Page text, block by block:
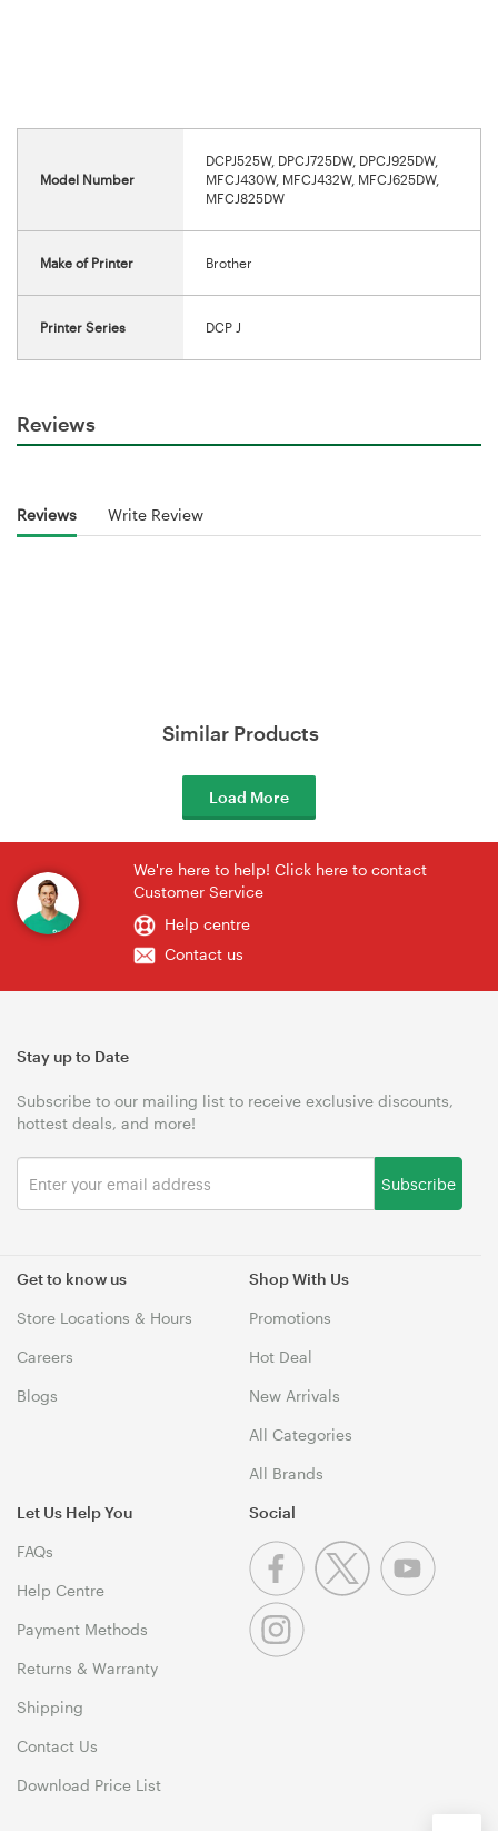
Model Number
DCPJ525W, DPCJ725DW, DPCJ925DW,
MFCJ430W, MFCJ432W, MFCJ625DW,
MFCJ825DW
Make of Printer Brother
Printer Series DCP J
Reviews
Reviews Write Review
Similar Products
Load More
We're here to help! Click here to contact
Customer Service
Help centre
Contact us
Get to know us
Store Locations & Hours
Careers
Blogs
Shop With Us
Promotions
Hot Deal
New Arrivals
All Categories
All Brands
Let Us Help You
FAQs
Help Centre
Payment Methods
Returns & Warranty
Shipping
Contact Us
Download Price List
Stay up to Date
Subscribe to our mailing list to receive exclusive discounts,
hottest deals, and more!
Subscribe
Social